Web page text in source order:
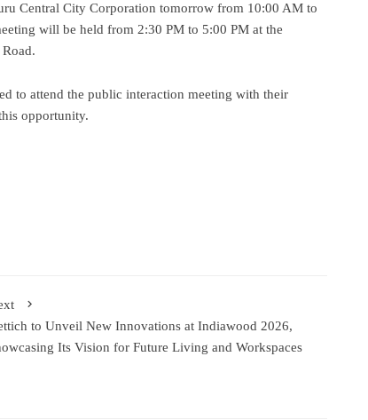
Central City Corporation tomorrow from 10:00 AM to
will be held from 2:30 PM to 5:00 PM at the
to attend the public interaction meeting with their
opportunity.
to Unveil New Innovations at Indiawood 2026,
Its Vision for Future Living and Workspaces